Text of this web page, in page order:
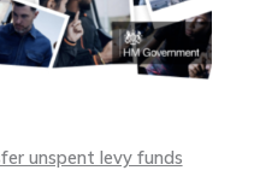
unspent levy funds